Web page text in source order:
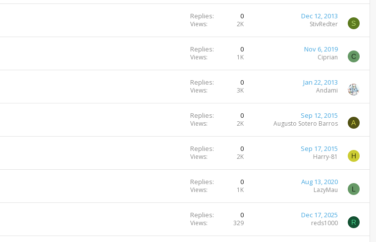
Replies 0
Views 2K
Dec 12, 2013
StivRedter S
Replies 0
Views 1K
Nov 6, 2019
Ciprian C
Replies 0
Views 3K
Jan 22, 2013
Andami
Replies 0
Views 2K
Sep 12, 2015
Augusto Sotero Barros A
Replies 0
Views 2K
Sep 17, 2015
Harry-81 H
Replies 0
Views 1K
Aug 13, 2020
LazyMau L
Replies 0
Views 329
Dec 17, 2025
reds1000 R